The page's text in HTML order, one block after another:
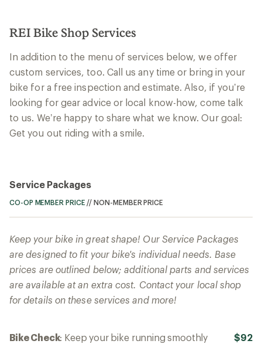
REI Bike Shop Services
In addition to the menu of services below, we offer
custom services, too. Call us any time or bring in your
bike for a free inspection and estimate. Also, if you’re
looking for gear advice or local know-how, come talk
to us. We’re happy to share what we know. Our goal:
Get you out riding with a smile.
Service Packages
CO-OP MEMBER PRICE //NON-MEMBER PRICE
Keep your bike in great shape! Our Service Packages
are designed to fit your bike's individual needs. Base
prices are outlined below; additional parts and services
are available at an extra cost. Contact your local shop
for details on these services and more!
Bike Check: Keep your bike running smoothly
$92